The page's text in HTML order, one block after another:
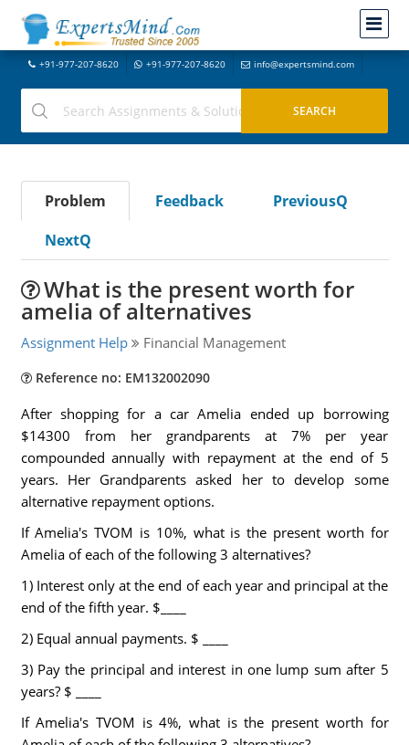
+91-977-207-8620 +91-977-207-8620 info@expertsmind.com
Problem Feedback
PreviousQ
NextQ
What is the present worth for
amelia of alternatives
Assignment Help Financial Management
Reference no: EM132002090
After shopping for a car Amelia ended up borrowing
$14300 from her grandparents at 7% per year
compounded annually with repayment at the end of 5
years. Her Grandparents asked her to develop some
alternative repayment options.
If Amelia's TVOM is 10%, what is the present worth for
Amelia of each of the following 3 alternatives?
1) Interest only at the end of each year and principal at the
end of the fifth year. $____
2) Equal annual payments. $ ____
3) Pay the principal and interest in one lump sum after 5
years? $ ____
If Amelia's TVOM is 4%, what is the present worth for